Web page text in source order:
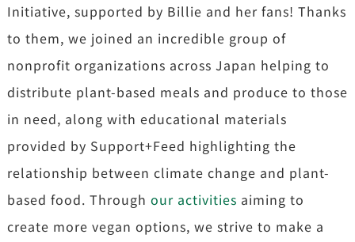
Initiative, supported by Billie and her fans! Thanks
to them, we joined an incredible group of
nonprofit organizations across Japan helping to
distribute plant-based meals and produce to those
in need, along with educational materials
provided by Support+Feed highlighting the
relationship between climate change and plant-
based food. Through our activities aiming to
create more vegan options, we strive to make a